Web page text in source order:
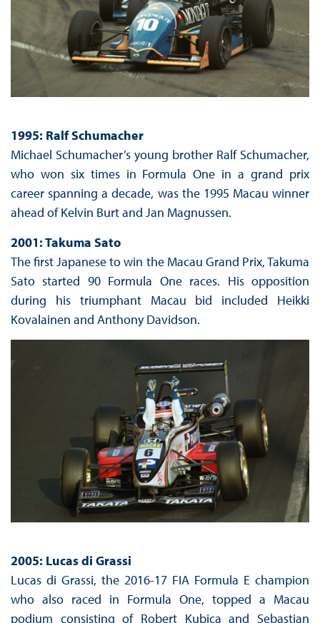
1995: Ralf Schumacher
Michael Schumacher’s young brother Ralf Schumacher,
who won six times in Formula One in a grand prix
career spanning a decade, was the 1995 Macau winner
ahead of Kelvin Burt and Jan Magnussen.
2001: Takuma Sato
The first Japanese to win the Macau Grand Prix, Takuma
Sato started 90 Formula One races. His opposition
during his triumphant Macau bid included Heikki
Kovalainen and Anthony Davidson.
2005: Lucas di Grassi
Lucas di Grassi, the 2016-17 FIA Formula E champion
who also raced in Formula One, topped a Macau
podium consisting of Robert Kubica and Sebastian